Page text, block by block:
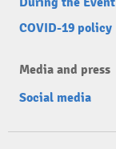
COVID-19 policy
Media and press
Social media